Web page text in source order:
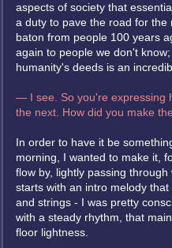
aspects of society that
a duty to pave the road for
baton from people 100 years
again to people we don't
humanity's deeds is an
— I see. So you're expressing
the next. How did you make
In order to have it be
morning, I wanted to make it,
flow by, lightly passing
starts with an intro melody
and strings - I was pretty
with a steady rhythm, that
floor lightness.